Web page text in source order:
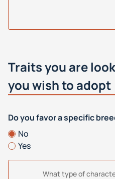
Traits you are
you wish to adopt
Do you favor a specific
No
Yes
What type of